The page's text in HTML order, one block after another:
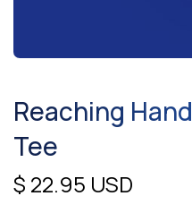
Reaching
Tee
$ 22.95 USD